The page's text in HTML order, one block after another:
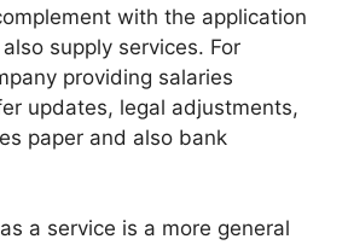
with the application
supply services. For
providing salaries
updates, legal adjustments,
paper and also bank
a service is a more general